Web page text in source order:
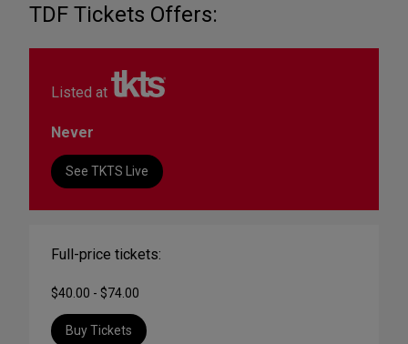
TDF Tickets Offers:
Listed at
Never
See TKTS Live
Full-price tickets:
$40.00 - $74.00
Buy Tickets